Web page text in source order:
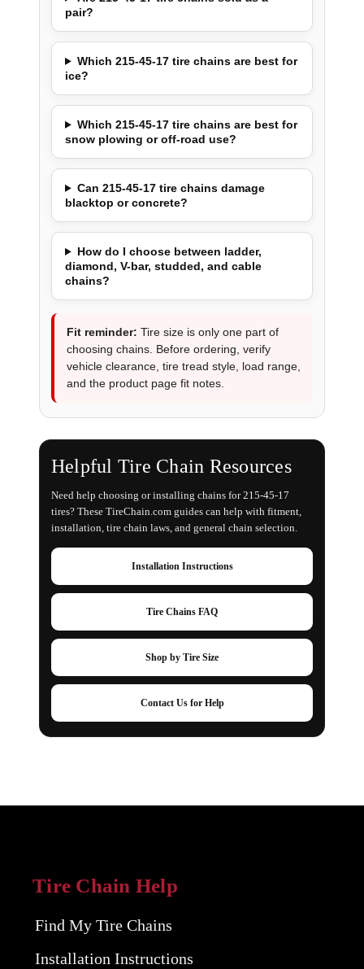
pair?
Which 215-45-17 tire chains are best for
ice?
Which 215-45-17 tire chains are best for
snow plowing or off-road use?
Can 215-45-17 tire chains damage
blacktop or concrete?
How do I choose between ladder,
diamond, V-bar, studded, and cable
chains?
Fit reminder: Tire size is only one part of
choosing chains. Before ordering, verify
vehicle clearance, tire tread style, load range,
and the product page fit notes.
Helpful Tire Chain Resources
Need help choosing or installing chains for 215-45-17
tires? These TireChain.com guides can help with fitment,
installation, tire chain laws, and general chain selection.
Installation Instructions
Tire Chains FAQ
Shop by Tire Size
Contact Us for Help
Tire Chain Help
Find My Tire Chains
Installation Instructions